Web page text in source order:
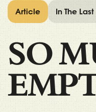
SO
Article In The